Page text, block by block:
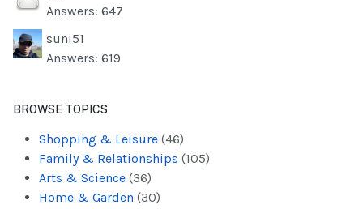
Answers: 647
suni51
Answers: 619
BROWSE TOPICS
Shopping & Leisure (46)
Family & Relationships (105)
Arts & Science (36)
Home & Garden (30)